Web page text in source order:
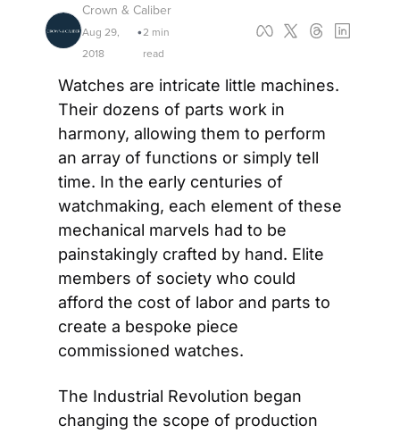
Crown & Caliber
Aug 29,
2018
•2 min
read
Watches are intricate little machines.
Their dozens of parts work in
harmony, allowing them to perform
an array of functions or simply tell
time. In the early centuries of
watchmaking, each element of these
mechanical marvels had to be
painstakingly crafted by hand. Elite
members of society who could
afford the cost of labor and parts to
create a bespoke piece
commissioned watches.
The Industrial Revolution began
changing the scope of production